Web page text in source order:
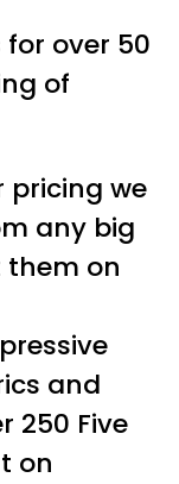
over 50
of
pricing we
any big
them on
and
250 Five
on